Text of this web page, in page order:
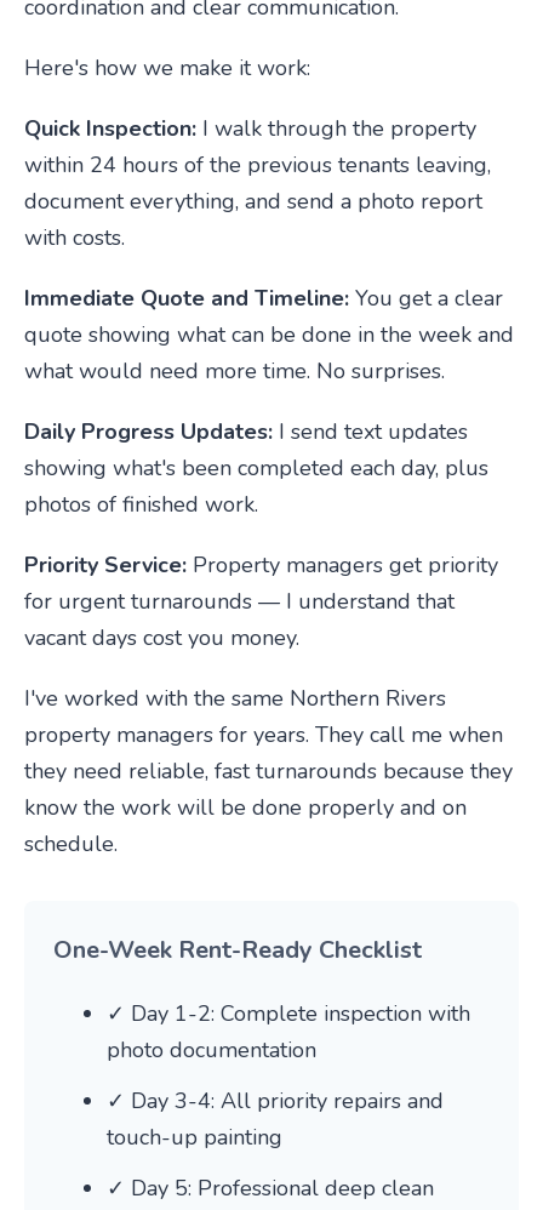
coordination and clear communication.
Here's how we make it work:
Quick Inspection: I walk through the property
within 24 hours of the previous tenants leaving,
document everything, and send a photo report
with costs.
Immediate Quote and Timeline: You get a clear
quote showing what can be done in the week and
what would need more time. No surprises.
Daily Progress Updates: I send text updates
showing what's been completed each day, plus
photos of finished work.
Priority Service: Property managers get priority
for urgent turnarounds — I understand that
vacant days cost you money.
I've worked with the same Northern Rivers
property managers for years. They call me when
they need reliable, fast turnarounds because they
know the work will be done properly and on
schedule.
One-Week Rent-Ready Checklist
✓ Day 1-2: Complete inspection with
photo documentation
✓ Day 3-4: All priority repairs and
touch-up painting
✓ Day 5: Professional deep clean